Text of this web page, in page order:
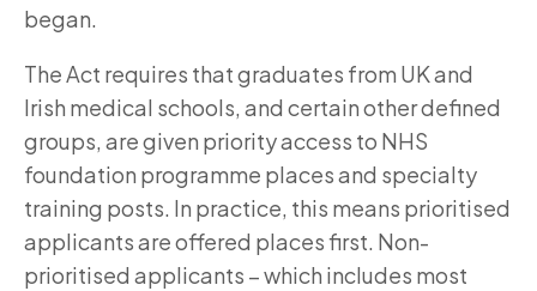
began.
The Act requires that graduates from UK and
Irish medical schools, and certain other defined
groups, are given priority access to NHS
foundation programme places and specialty
training posts. In practice, this means prioritised
applicants are offered places first. Non-
prioritised applicants – which includes most